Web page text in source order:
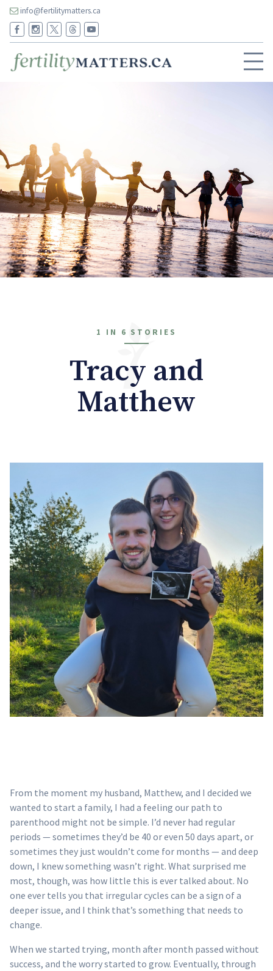
info@fertilitymatters.ca
1 IN 6 STORIES
Tracy and
Matthew
From the moment my husband, Matthew, and I decided we
wanted to start a family, I had a feeling our path to
parenthood might not be simple. I’d never had regular
periods — sometimes they’d be 40 or even 50 days apart, or
sometimes they just wouldn’t come for months — and deep
down, I knew something wasn’t right. What surprised me
most, though, was how little this is ever talked about. No
one ever tells you that irregular cycles can be a sign of a
deeper issue, and I think that’s something that needs to
change.
When we started trying, month after month passed without
success, and the worry started to grow. Eventually, through